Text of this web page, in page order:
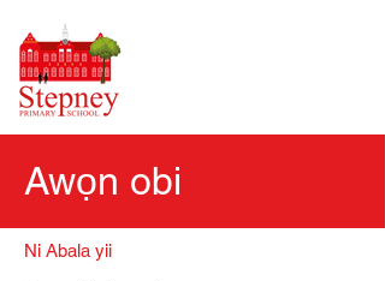
Awọn obi
Ni Abala yii